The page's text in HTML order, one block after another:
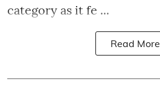
category as it fe ...
Read More